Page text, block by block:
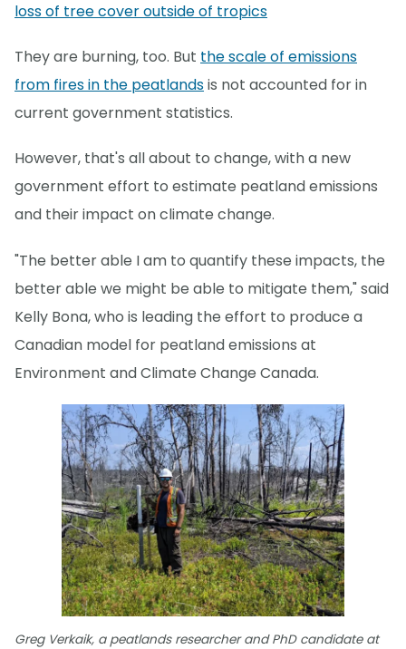
loss of tree cover outside of tropics
They are burning, too. But the scale of emissions
from fires in the peatlandsis not accounted for in
current government statistics.
However, that's all about to change, with a new
government effort to estimate peatland emissions
and their impact on climate change.
"The better able I am to quantify these impacts, the
better able we might be able to mitigate them," said
Kelly Bona, who is leading the effort to produce a
Canadian model for peatland emissions at
Environment and Climate Change Canada.
Greg Verkaik, a peatlands researcher and PhD candidate at